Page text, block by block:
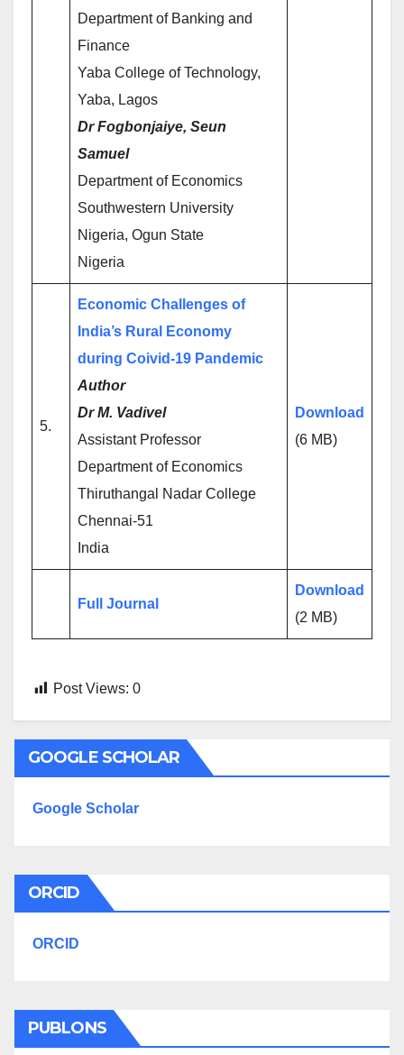
Department of Banking and
Finance
Yaba College of Technology,
Yaba, Lagos
Dr Fogbonjaiye, Seun
Samuel
Department of Economics
Southwestern University
Nigeria, Ogun State
Nigeria
5.
Economic Challenges of
India’s Rural Economy
during Coivid-19 Pandemic
Author
Dr M. Vadivel
Assistant Professor
Department of Economics
Thiruthangal Nadar College
Chennai-51
India
Download
(6 MB)
Full Journal
Download
(2 MB)
Post Views: 0
GOOGLE SCHOLAR
Google Scholar
ORCID
ORCID
PUBLONS